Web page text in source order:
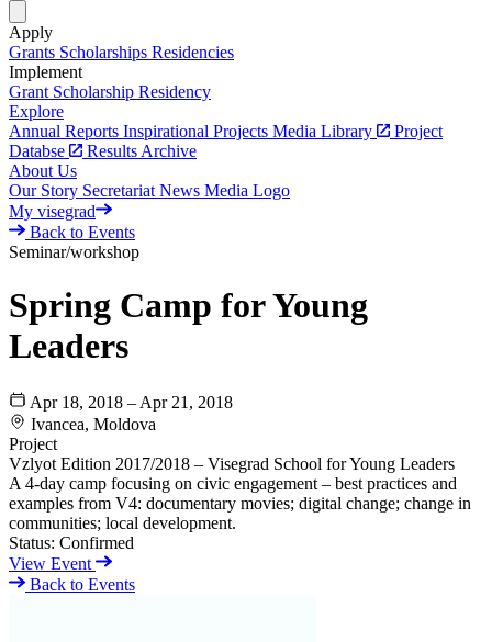
Apply
Grants Scholarships Residencies
Implement
Grant Scholarship Residency
Explore
Annual Reports Inspirational Projects Media Library
Project
Databse
Results Archive
About Us
Our Story Secretariat News Media Logo
My visegrad
Back to Events
Seminar/workshop
Spring Camp for Young
Leaders
Apr 18, 2018 – Apr 21, 2018
Ivancea, Moldova
Project
Vzlyot Edition 2017/2018 – Visegrad School for Young Leaders
A 4-day camp focusing on civic engagement – best practices and
examples from V4: documentary movies; digital change; change in
communities; local development.
Status: Confirmed
View Event
Back to Events